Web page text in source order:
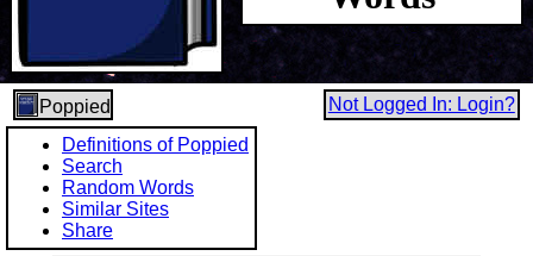
Poppied
Not Logged In: Login?
Definitions of Poppied
Search
Random Words
Similar Sites
Share